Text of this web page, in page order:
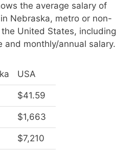
the average salary of
Nebraska, metro or non-
United States, including
and monthly/annual salary.
USA
$41.59
$1,663
$7,210